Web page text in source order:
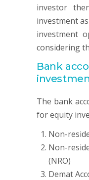
investor
investment
investment
considering
Bank
The bank
for equity
Non-
Non-
(NRO)
Demat